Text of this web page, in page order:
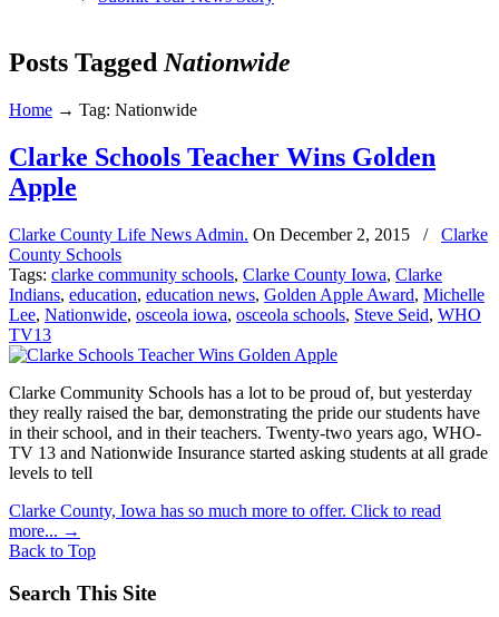
Posts Tagged Nationwide
Home → Tag: Nationwide
Clarke Schools Teacher Wins Golden
Apple
Clarke County Life News Admin. On December 2, 2015 /
Clarke
County Schools
Tags: clarke community schools, Clarke County Iowa, Clarke
Indians, education, education news, Golden Apple Award, Michelle
Lee, Nationwide, osceola iowa, osceola schools, Steve Seid, WHO
TV13
Clarke Community Schools has a lot to be proud of, but yesterday
they really raised the bar, demonstrating the pride our students have
in their school, and in their teachers. Twenty-two years ago, WHO-
TV 13 and Nationwide Insurance started asking students at all grade
levels to tell
Clarke County, Iowa has so much more to offer. Click to read
more... →
Back to Top
Search This Site